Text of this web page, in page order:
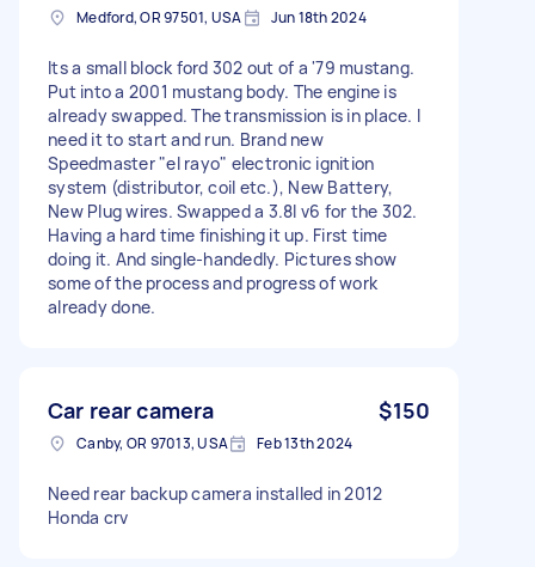
Medford, OR 97501, USA Jun 18th 2024
Its a small block ford 302 out of a '79 mustang.
Put into a 2001 mustang body. The engine is
already swapped. The transmission is in place. I
need it to start and run. Brand new
Speedmaster "el rayo" electronic ignition
system (distributor, coil etc.), New Battery,
New Plug wires. Swapped a 3.8l v6 for the 302.
Having a hard time finishing it up. First time
doing it. And single-handedly. Pictures show
some of the process and progress of work
already done.
Car rear camera $150
Canby, OR 97013, USA Feb 13th 2024
Need rear backup camera installed in 2012
Honda crv